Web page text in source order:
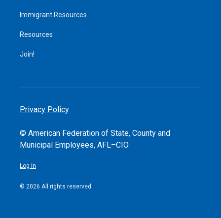
Immigrant Resources
Resources
Join!
Privacy Policy
© American Federation of State, County and
Municipal Employees, AFL–CIO
Log In
© 2026 All rights reserved.